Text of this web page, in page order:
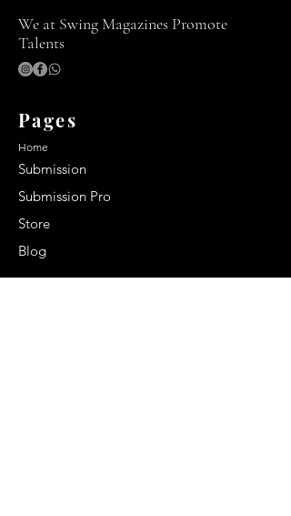
We at Swing Magazines Promote
Talents
Pages
Home
Submission
Submission Pro
Store
Blog